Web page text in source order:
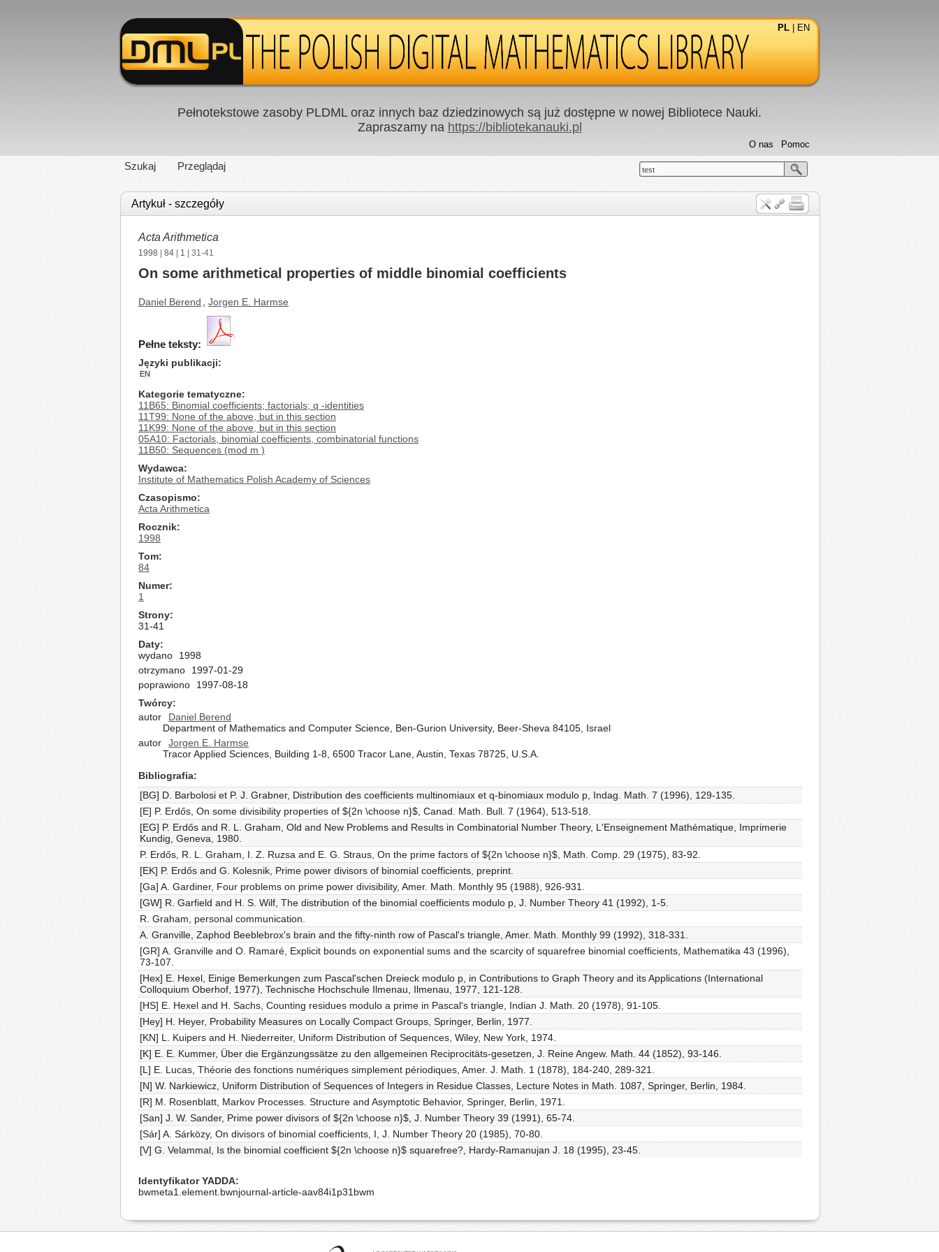
PL EN
Pełnotekstowe zasoby PLDML oraz innych baz dziedzinowych są już dostępne w nowej Bibliotece Nauki.
Zapraszamy na https://bibliotekanauki.pl
Szukaj Przeglądaj
Pomoc
O nas
test
Artykuł - szczegóły
Acta Arithmetica
1998 84 1 | 31-41
On some arithmetical properties of middle binomial coefficients
Daniel Berend Jorgen E. Harmse
Pełne teksty:
Języki publikacji
EN
Kategorie tematyczne
11B65: Binomial coefficients; factorials; q -identities
11T99: None of the above, but in this section
11K99: None of the above, but in this section
05A10: Factorials, binomial coefficients, combinatorial functions
11B50: Sequences (mod m )
Wydawca
Institute of Mathematics Polish Academy of Sciences
Czasopismo
Acta Arithmetica
Rocznik
1998
Tom
84
Numer
1
Strony
31-41
Daty
wydano
1998
otrzymano
1997-01-29
poprawiono
1997-08-18
Twórcy
autor
Daniel Berend
Department of Mathematics and Computer Science, Ben-Gurion University, Beer-Sheva 84105, Israel
autor
Jorgen E. Harmse
Tracor Applied Sciences, Building 1-8, 6500 Tracor Lane, Austin, Texas 78725, U.S.A.
Bibliografia
[BG] D. Barbolosi et P. J. Grabner, Distribution des coefficients multinomiaux et q-binomiaux modulo p, Indag. Math. 7 (1996), 129-135.
[E] P. Erdős, On some divisibility properties of ${2n \choose n}$, Canad. Math. Bull. 7 (1964), 513-518.
[EG] P. Erdős and R. L. Graham, Old and New Problems and Results in Combinatorial Number Theory, L'Enseignement Mathématique, Imprimerie
Kundig, Geneva, 1980.
P. Erdős, R. L. Graham, I. Z. Ruzsa and E. G. Straus, On the prime factors of ${2n \choose n}$, Math. Comp. 29 (1975), 83-92.
[EK] P. Erdős and G. Kolesnik, Prime power divisors of binomial coefficients, preprint.
[Ga] A. Gardiner, Four problems on prime power divisibility, Amer. Math. Monthly 95 (1988), 926-931.
[GW] R. Garfield and H. S. Wilf, The distribution of the binomial coefficients modulo p, J. Number Theory 41 (1992), 1-5.
R. Graham, personal communication.
A. Granville, Zaphod Beeblebrox's brain and the fifty-ninth row of Pascal's triangle, Amer. Math. Monthly 99 (1992), 318-331.
[GR] A. Granville and O. Ramaré, Explicit bounds on exponential sums and the scarcity of squarefree binomial coefficients, Mathematika 43 (1996),
73-107.
[Hex] E. Hexel, Einige Bemerkungen zum Pascal'schen Dreieck modulo p, in Contributions to Graph Theory and its Applications (International
Colloquium Oberhof, 1977), Technische Hochschule Ilmenau, Ilmenau, 1977, 121-128.
[HS] E. Hexel and H. Sachs, Counting residues modulo a prime in Pascal's triangle, Indian J. Math. 20 (1978), 91-105.
[Hey] H. Heyer, Probability Measures on Locally Compact Groups, Springer, Berlin, 1977.
[KN] L. Kuipers and H. Niederreiter, Uniform Distribution of Sequences, Wiley, New York, 1974.
[K] E. E. Kummer, Über die Ergänzungssätze zu den allgemeinen Reciprocitäts-gesetzen, J. Reine Angew. Math. 44 (1852), 93-146.
[L] E. Lucas, Théorie des fonctions numériques simplement périodiques, Amer. J. Math. 1 (1878), 184-240, 289-321.
[N] W. Narkiewicz, Uniform Distribution of Sequences of Integers in Residue Classes, Lecture Notes in Math. 1087, Springer, Berlin, 1984.
[R] M. Rosenblatt, Markov Processes. Structure and Asymptotic Behavior, Springer, Berlin, 1971.
[San] J. W. Sander, Prime power divisors of ${2n \choose n}$, J. Number Theory 39 (1991), 65-74.
[Sár] A. Sárközy, On divisors of binomial coefficients, I, J. Number Theory 20 (1985), 70-80.
[V] G. Velammal, Is the binomial coefficient ${2n \choose n}$ squarefree?, Hardy-Ramanujan J. 18 (1995), 23-45.
Identyfikator YADDA
bwmeta1.element.bwnjournal-article-aav84i1p31bwm